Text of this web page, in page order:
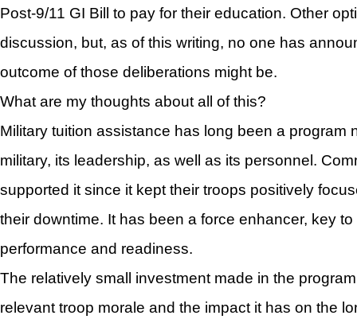
Post-9/11 GI Bill to pay for their education. Other
discussion, but, as of this writing, no one has
outcome of those deliberations might be.
What are my thoughts about all of this?
Military tuition assistance has long been a program
military, its leadership, as well as its personnel.
supported it since it kept their troops positively
their downtime. It has been a force enhancer, key
performance and readiness.
The relatively small investment made in the
relevant troop morale and the impact it has on the